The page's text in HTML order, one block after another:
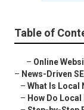
Table of
– Online
– News-Driven
– What Is Local
– How Do